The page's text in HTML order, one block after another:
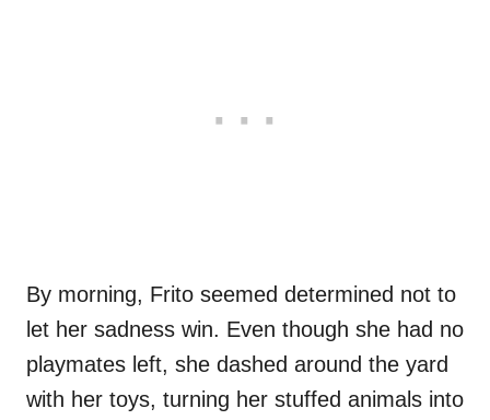
By morning, Frito seemed determined not to
let her sadness win. Even though she had no
playmates left, she dashed around the yard
with her toys, turning her stuffed animals into